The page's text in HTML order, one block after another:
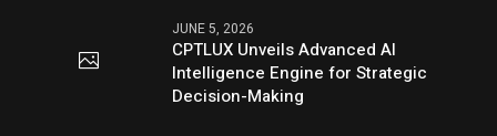
JUNE 5, 2026
CPTLUX Unveils Advanced AI
Intelligence Engine for Strategic
Decision-Making